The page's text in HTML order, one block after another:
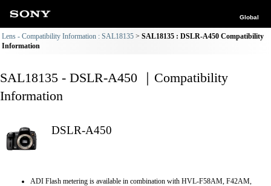
Global
Lens - Compatibility Information : SAL18135
SAL18135 : DSLR-A450 Compatibility
Information
SAL18135 - DSLR-A450 ｜Compatibility
Information
DSLR-A450
ADI Flash metering is available in combination with HVL-F58AM, F42AM,